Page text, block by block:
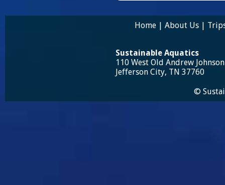
Home | About Us |
Sustainable Aquatics
110 West Old Andrew
Jefferson City, TN 37760
©